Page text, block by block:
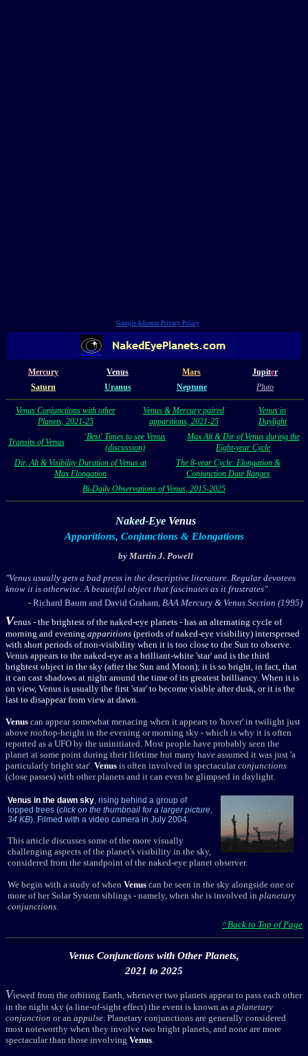
Google Adsense Privacy Policy
Mercury Venus Mars Jupiter
Saturn
Uranus Neptune Pluto
Venus Conjunctions with other
Planets, 2021-25
Venus & Mercury paired
apparitions, 2021-25
Venus in
Daylight
Transits of Venus
'Best' Times to see Venus
(discussion)
Max Alt & Dir of Venus during the
Eight-year Cycle
Dir, Alt & Visibility Duration of Venus at
Max Elongation
The 8-year Cycle: Elongation &
Conjunction Date Ranges
Bi-Daily Observations of Venus, 2015-2025
Naked-Eye Venus
Apparitions, Conjunctions & Elongations
by Martin J. Powell
"Venus usually gets a bad press in the descriptive literature. Regular devotees
know it is otherwise. A beautiful object that fascinates as it frustrates"
- Richard Baum and David Graham, BAA Mercury & Venus Section (1995)
Venus - the brightest of the naked-eye planets - has an alternating cycle of
morning and evening apparitions (periods of naked-eye visibility) interspersed
with short periods of non-visibility when it is too close to the Sun to observe.
Venus appears to the naked-eye as a brilliant-white 'star' and is the third
brightest object in the sky (after the Sun and Moon); it is so bright, in fact, that
it can cast shadows at night around the time of its greatest brilliancy. When it is
on view, Venus is usually the first 'star' to become visible after dusk, or it is the
last to disappear from view at dawn.
Venus can appear somewhat menacing when it appears to 'hover' in twilight just
above rooftop-height in the evening or morning sky - which is why it is often
reported as a UFO by the uninitiated. Most people have probably seen the
planet at some point during their lifetime but many have assumed it was just 'a
particularly bright star'. Venus is often involved in spectacularconjunctions
(close passes) with other planets and it can even be glimpsed in daylight.
Venus in the dawn sky, rising behind a group of
lopped trees (click on the thumbnail for a larger picture,
34 KB). Filmed with a video camera in July 2004.
This article discusses some of the more visually
challenging aspects of the planet's visibility in the sky,
considered from the standpoint of the naked-eye planet observer.
We begin with a study of when Venus can be seen in the sky alongside one or
more of her Solar System siblings - namely, when she is involved in planetary
conjunctions.
^ Back to Top of Page
Venus Conjunctions with Other Planets,
2021 to 2025
Viewed from the orbiting Earth, whenever two planets appear to pass each other
in the night sky (a line-of-sight effect) the event is known as a planetary
conjunction or an appulse. Planetary conjunctions are generally considered
most noteworthy when they involve two bright planets, and none are more
spectacular than those involving Venus.